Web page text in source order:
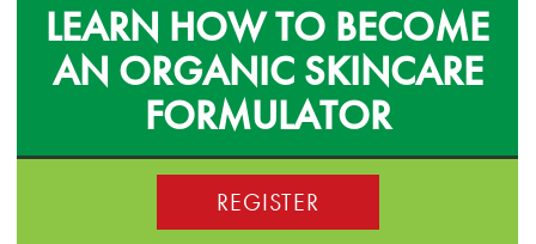
LEARN HOW TO BECOME
AN ORGANIC SKINCARE
FORMULATOR
REGISTER